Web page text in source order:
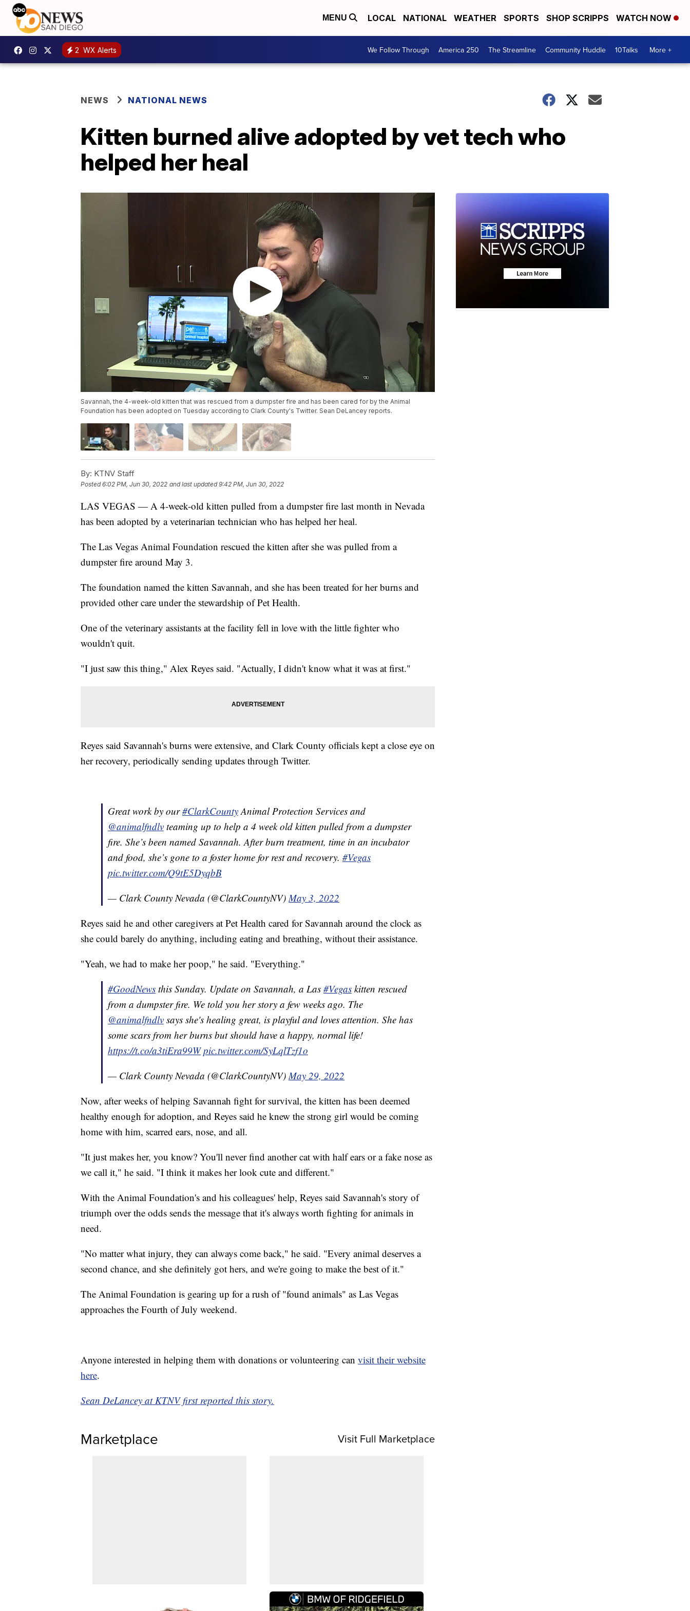
MENU LOCAL NATIONAL WEATHER SPORTS SHOP SCRIPPS WATCH NOW
2 WX Alerts We Follow Through America 250 The Streamline Community Huddle 10Talks More +
NEWS NATIONAL NEWS
Kitten burned alive adopted by vet tech who
helped her heal
Savannah, the 4-week-old kitten that was rescued from a dumpster fire and has been cared for by the Animal
Foundation has been adopted on Tuesday according to Clark County's Twitter. Sean DeLancey reports.
By: KTNV Staff
Posted6:02 PM, Jun 30, 2022 and last updated 9:42 PM, Jun 30, 2022
LAS VEGAS — A 4-week-old kitten pulled from a dumpster fire last month in Nevada
has been adopted by a veterinarian technician who has helped her heal.
The Las Vegas Animal Foundation rescued the kitten after she was pulled from a
dumpster fire around May 3.
The foundation named the kitten Savannah, and she has been treated for her burns and
provided other care under the stewardship of Pet Health.
One of the veterinary assistants at the facility fell in love with the little fighter who
wouldn't quit.
"I just saw this thing," Alex Reyes said. "Actually, I didn't know what it was at first."
Reyes said Savannah's burns were extensive, and Clark County officials kept a close eye on
her recovery, periodically sending updates through Twitter.
Great work by our#ClarkCounty Animal Protection Services and
@animalfndlv teaming up to help a 4 week old kitten pulled from a dumpster
fire. She’s been named Savannah. After burn treatment, time in an incubator
and food, she’s gone to a foster home for rest and recovery. #Vegas
pic.twitter.com/Q9tE5DyqbB
— Clark County Nevada (@ClarkCountyNV) May 3, 2022
Reyes said he and other caregivers at Pet Health cared for Savannah around the clock as
she could barely do anything, including eating and breathing, without their assistance.
"Yeah, we had to make her poop," he said. "Everything."
#GoodNews this Sunday. Update on Savannah, a Las #Vegas kitten rescued
from a dumpster fire. We told you her story a few weeks ago. The
@animalfndlv says she's healing great, is playful and loves attention. She has
some scars from her burns but should have a happy, normal life!
https://t.co/a3tiEra99W pic.twitter.com/SyLqlTzf1o
— Clark County Nevada (@ClarkCountyNV) May 29, 2022
Now, after weeks of helping Savannah fight for survival, the kitten has been deemed
healthy enough for adoption, and Reyes said he knew the strong girl would be coming
home with him, scarred ears, nose, and all.
"It just makes her, you know? You'll never find another cat with half ears or a fake nose as
we call it," he said. "I think it makes her look cute and different."
With the Animal Foundation's and his colleagues' help, Reyes said Savannah's story of
triumph over the odds sends the message that it's always worth fighting for animals in
need.
"No matter what injury, they can always come back," he said. "Every animal deserves a
second chance, and she definitely got hers, and we're going to make the best of it."
The Animal Foundation is gearing up for a rush of "found animals" as Las Vegas
approaches the Fourth of July weekend.
Anyone interested in helping them with donations or volunteering can visit their website
here.
Sean DeLancey at KTNV first reported this story.
Marketplace Visit Full Marketplace